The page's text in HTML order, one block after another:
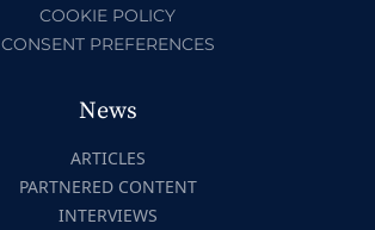
COOKIE POLICY
CONSENT PREFERENCES
News
ARTICLES
PARTNERED CONTENT
INTERVIEWS